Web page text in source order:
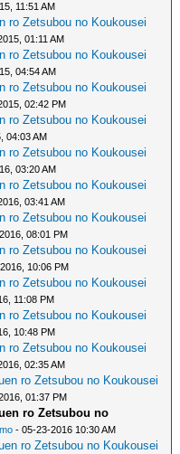
11:51 AM
ro Zetsubou no Koukousei
01:11 AM
ro Zetsubou no Koukousei
04:54 AM
ro Zetsubou no Koukousei
02:42 PM
ro Zetsubou no Koukousei
04:03 AM
ro Zetsubou no Koukousei
03:20 AM
ro Zetsubou no Koukousei
03:41 AM
ro Zetsubou no Koukousei
08:01 PM
ro Zetsubou no Koukousei
10:06 PM
ro Zetsubou no Koukousei
11:08 PM
ro Zetsubou no Koukousei
10:48 PM
ro Zetsubou no Koukousei
02:35 AM
ro Zetsubou no Koukousei
01:37 PM
ro Zetsubou no
- 05-23-2016 10:30 AM
ro Zetsubou no Koukousei